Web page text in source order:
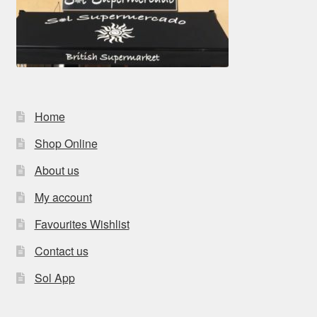
Home
Shop Online
About us
My account
Favourites Wishlist
Contact us
Sol App